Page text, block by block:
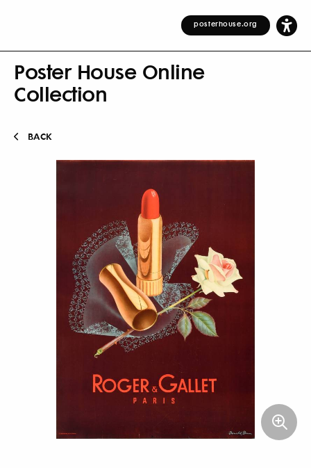
posterhouse.org
Poster House Online
Collection
BACK